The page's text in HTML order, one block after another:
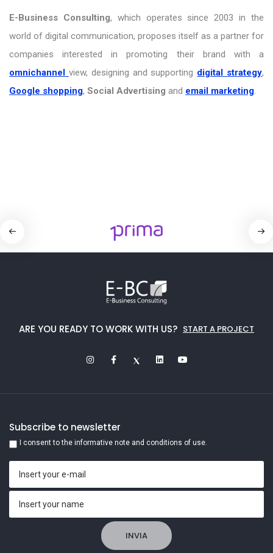
E-Business Consulting, which operates since 2003 in the
world of digital communication, proposes itself as a partner for
companies interested in promoting their brand with a
omnichannel view, designing and supporting digital strategy,
Google shopping, Social Advertising and email marketing.
ARE YOU READY TO WORK WITH US? START A PROJECT
Subscribe to newsletter
I consent to the informative note and conditions of use.